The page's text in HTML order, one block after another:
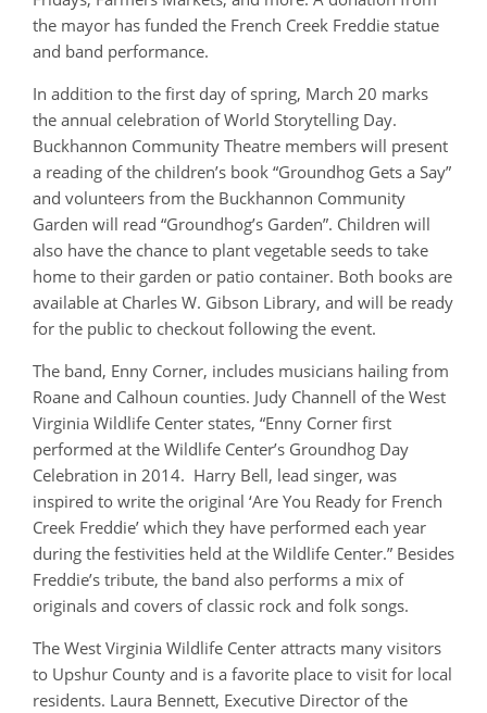
the mayor has funded the French Creek Freddie statue
and band performance.
In addition to the first day of spring, March 20 marks
the annual celebration of World Storytelling Day.
Buckhannon Community Theatre members will present
a reading of the children’s book “Groundhog Gets a Say”
and volunteers from the Buckhannon Community
Garden will read “Groundhog’s Garden”. Children will
also have the chance to plant vegetable seeds to take
home to their garden or patio container. Both books are
available at Charles W. Gibson Library, and will be ready
for the public to checkout following the event.
The band, Enny Corner, includes musicians hailing from
Roane and Calhoun counties. Judy Channell of the West
Virginia Wildlife Center states, “Enny Corner first
performed at the Wildlife Center’s Groundhog Day
Celebration in 2014. Harry Bell, lead singer, was
inspired to write the original ‘Are You Ready for French
Creek Freddie’ which they have performed each year
during the festivities held at the Wildlife Center.” Besides
Freddie’s tribute, the band also performs a mix of
originals and covers of classic rock and folk songs.
The West Virginia Wildlife Center attracts many visitors
to Upshur County and is a favorite place to visit for local
residents. Laura Bennett, Executive Director of the